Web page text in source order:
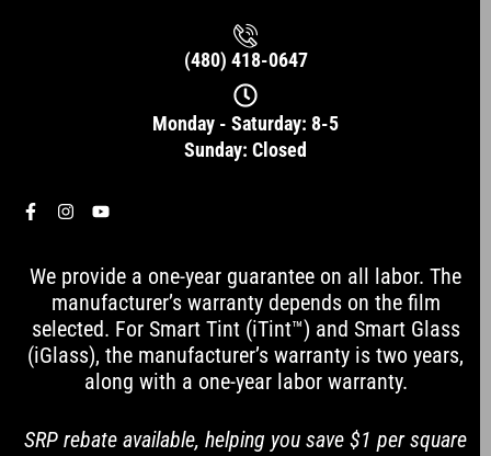
(480) 418-0647
Monday - Saturday: 8-5
Sunday: Closed
F
a
b
k
-
f
I
n
a
g
r
a
m
Y
u
b
e
We provide a one-year guarantee on all labor. The
manufacturer’s warranty depends on the film
selected. For Smart Tint (iTint™) and Smart Glass
(iGlass), the manufacturer’s warranty is two years,
along with a one-year labor warranty.
SRP rebate available, helping you save $1 per square